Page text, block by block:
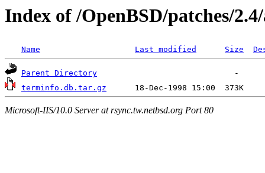
Index of /OpenBSD/patches/
Name Last modified Size
Parent Directory
terminfo.db.tar.gz
Microsoft-IIS/10.0 Server at rsync.tw.netbsd.org Port 80